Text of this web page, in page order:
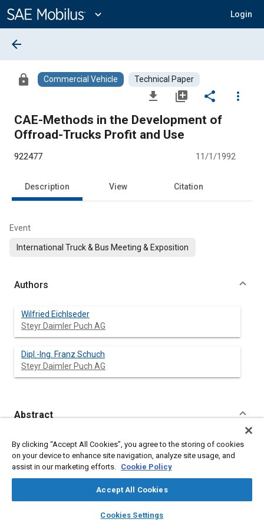
Content
expand_more Login
library_books auto_awesome
SAE AI Chat
arrow_back
lock Commercial Vehicle Technical Paper
file_download library_add share
more_vert
CAE-Methods in the Development of
Offroad-Trucks Profit and Use
922477 11/1/1992
Description View Citation
Event
International Truck & Bus Meeting & Exposition
Authors
Wilfried Eichlseder
Steyr Daimler Puch AG
Dipl.-lng. Franz Schuch
Steyr Daimler Puch AG
Abstract
Content
Numerous specifications and tight time schedules in the
development of special trucks require the application of
comprehensive CAE-methods prior to the cross-country test
family of offroad-trucks are presented by the following
stress, fatigue and dynamic analyses based on the finite
By clicking “Accept All Cookies”, you agree to the storing of cookies
on your device to enhance site navigation, analyze site usage, and
assist in our marketing efforts. Cookie Policy
Accept All Cookies
Cookies Settings